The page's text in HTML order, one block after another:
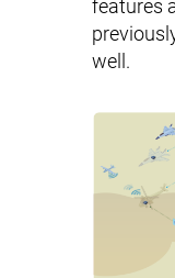
features
well.